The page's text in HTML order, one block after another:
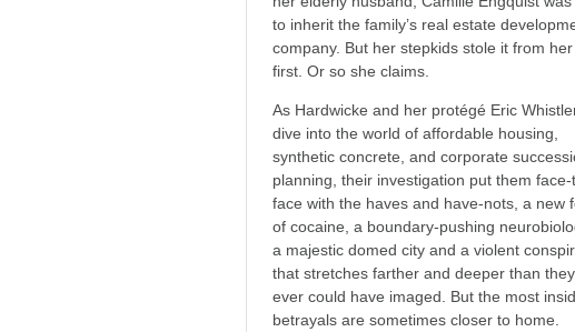
to inherit the family’s real estate
company. But her stepkids stole it from her
first. Or so she claims.
As Hardwicke and her protégé Eric
dive into the world of affordable housing,
synthetic concrete, and corporate
planning, their investigation put them face-
face with the haves and have-nots, a new
of cocaine, a boundary-pushing
a majestic domed city and a violent
that stretches farther and deeper than they
ever could have imaged. But the most
betrayals are sometimes closer to home.